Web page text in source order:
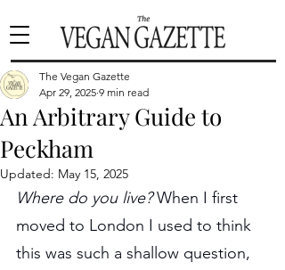
An Arbitrary Guide to
Peckham
The Vegan Gazette
Apr 29, 2025 9 min read
Updated: May 15, 2025
Where do you live? When I first
moved to London I used to think
this was such a shallow question,